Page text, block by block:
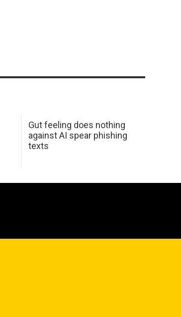
Gut feeling does nothing
against AI spear phishing
texts